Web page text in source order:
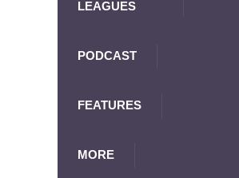
LEAGUES
PODCAST
FEATURES
MORE